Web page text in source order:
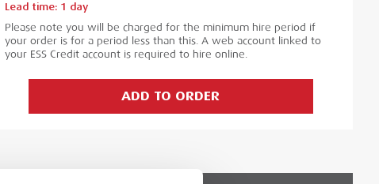
Lead time: 1 day
Please note you will be charged for the minimum hire period if
your order is for a period less than this. A web account linked to
your ESS Credit account is required to hire online.
ADD TO ORDER